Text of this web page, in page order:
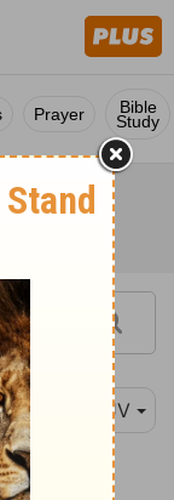
Prayer Bible
Study
KJV
Lord